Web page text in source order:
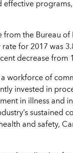
from the Bureau
for 2017 was
decrease from
workforce of
invested in
in illness and
sustained
and safety,